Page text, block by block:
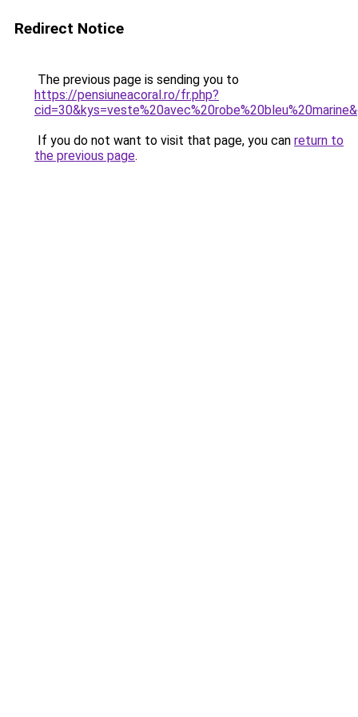
Redirect Notice
The previous page is sending you to
https://pensiuneacoral.ro/fr.php?
If you do not want to visit that page, you can return to
the previous page.